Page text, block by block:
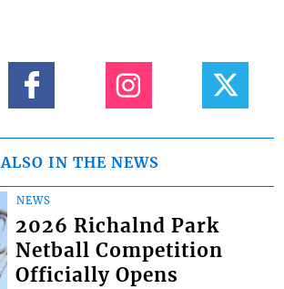
ALSO IN THE NEWS
NEWS
2026 Richalnd Park
Netball Competition
Officially Opens